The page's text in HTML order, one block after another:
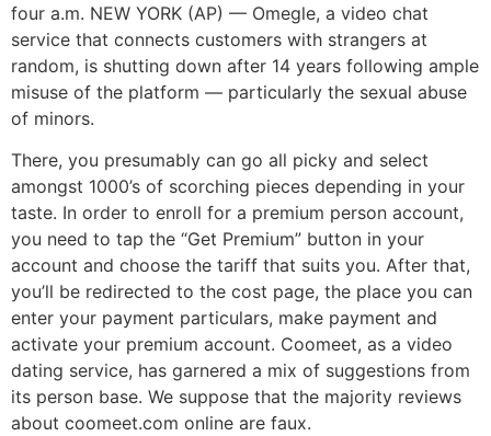
four a.m. NEW YORK (AP) — Omegle, a video chat
service that connects customers with strangers at
random, is shutting down after 14 years following ample
misuse of the platform — particularly the sexual abuse
of minors.
There, you presumably can go all picky and select
amongst 1000’s of scorching pieces depending in your
taste. In order to enroll for a premium person account,
you need to tap the “Get Premium” button in your
account and choose the tariff that suits you. After that,
you’ll be redirected to the cost page, the place you can
enter your payment particulars, make payment and
activate your premium account. Coomeet, as a video
dating service, has garnered a mix of suggestions from
its person base. We suppose that the majority reviews
about coomeet.com online are faux.